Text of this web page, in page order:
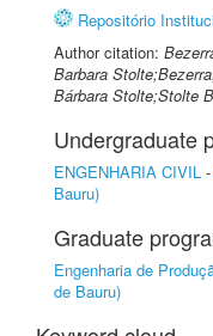
Repositório
Author citation:
Barbara
Bárbara Stolte;Stolte
Undergraduate
ENGENHARIA CIVIL -
Bauru)
Graduate
Engenharia de
de Bauru)